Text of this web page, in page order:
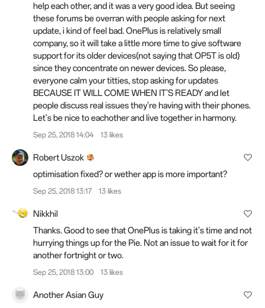
help each other, and it was a very good idea. But seeing
these forums be overran with people asking for next
update, i kind of feel bad. OnePlus is relatively small
company, so it will take a little more time to give software
support for its older devices(not saying that OP5T is old)
since they concentrate on newer devices. So please,
everyone calm your titties, stop asking for updates
BECAUSE IT WILL COME WHEN IT'S READY and let
people discuss real issues they're having with their phones.
Let's be nice to eachother and live together in harmony.
Sep 25, 2018 14:04 13 likes
Robert Uszok
optimisation fixed? or wether app is more important?
Sep 25, 2018 13:17 13 likes
Nikkhil
Thanks. Good to see that OnePlus is taking it's time and not
hurrying things up for the Pie. Not an issue to wait for it for
another fortnight or two.
Sep 25, 2018 13:00 13 likes
Another Asian Guy